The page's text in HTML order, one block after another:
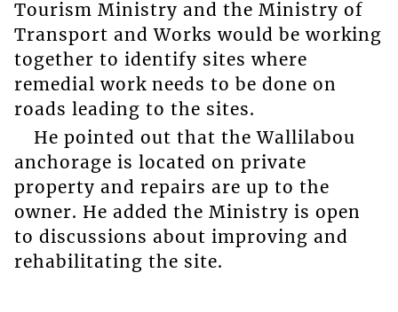
Tourism Ministry and the Ministry of
Transport and Works would be working
together to identify sites where
remedial work needs to be done on
roads leading to the sites.
He pointed out that the Wallilabou
anchorage is located on private
property and repairs are up to the
owner. He added the Ministry is open
to discussions about improving and
rehabilitating the site.